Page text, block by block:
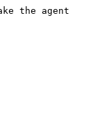
the agent